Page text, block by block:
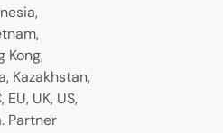
Kong,
Kazakhstan,
UK, US,
Partner